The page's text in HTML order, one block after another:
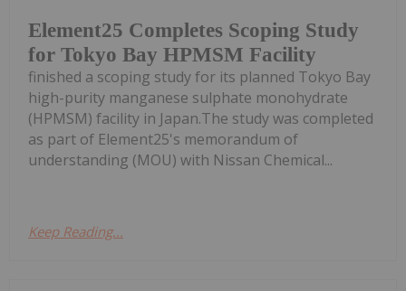
Element25 Completes Scoping Study
for Tokyo Bay HPMSM Facility
finished a scoping study for its planned Tokyo Bay
high-purity manganese sulphate monohydrate
(HPMSM) facility in Japan.The study was completed
as part of Element25's memorandum of
understanding (MOU) with Nissan Chemical...
Keep Reading...